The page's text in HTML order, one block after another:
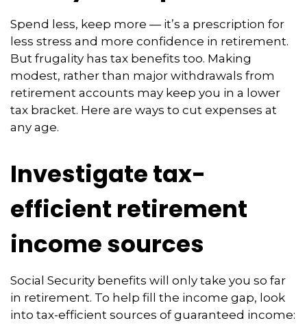
Spend less, keep more — it’s a prescription for
less stress and more confidence in retirement.
But frugality has tax benefits too. Making
modest, rather than major withdrawals from
retirement accounts may keep you in a lower
tax bracket. Here are ways to cut expenses at
any age.
Investigate tax-
efficient retirement
income sources
Social Security benefits will only take you so far
in retirement. To help fill the income gap, look
into tax-efficient sources of guaranteed income: